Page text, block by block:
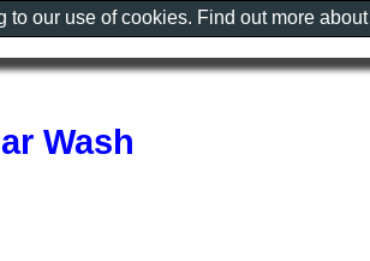
Wash
our use of cookies. Find out more about